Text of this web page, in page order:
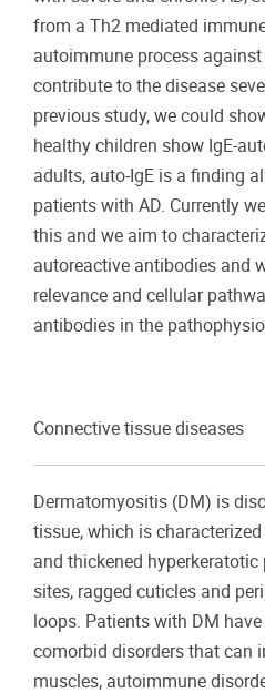
from a Th2 mediated
autoimmune process
contribute to the disease
previous study, we could
healthy children show IgE-
adults, auto-IgE is a finding
patients with AD. Currently
this and we aim to
autoreactive antibodies and
relevance and cellular
antibodies in the
Connective tissue diseases
Dermatomyositis (DM) is
tissue, which is
and thickened
sites, ragged cuticles and
loops. Patients with DM
comorbid disorders that can
muscles, autoimmune